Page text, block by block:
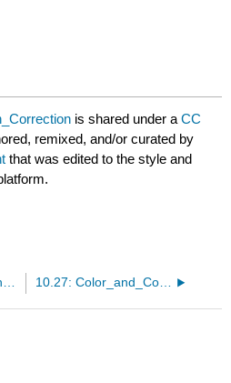
is shared under aCC
remixed, and/or curated by
that was edited to the style and
10.27: Color_and_Color_Vision